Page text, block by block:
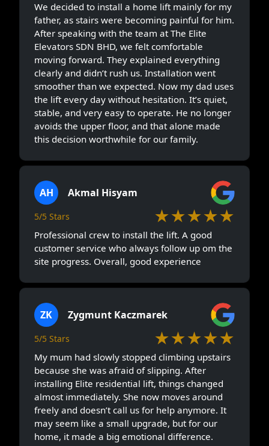
We decided to install a home lift mainly for my
father, as stairs were becoming painful for him.
After speaking with the team at The Elite
Elevators SDN BHD, we felt comfortable
moving forward. They explained everything
clearly and didn’t rush us. Installation went
smoother than we expected. Now my dad uses
the lift every day without hesitation. It’s quiet,
stable, and very easy to operate. He no longer
avoids the upper floor, and that alone made
this decision worthwhile for our family.
AH Akmal Hisyam
5/5 Stars ★★★★★
Professional crew to install the lift. A good
customer service who always follow up om the
site progress. Overall, good experience
ZK Zygmunt Kaczmarek
5/5 Stars ★★★★★
My mum had slowly stopped climbing upstairs
because she was afraid of slipping. After
installing Elite residential lift, things changed
almost immediately. She now moves around
freely and doesn’t call us for help anymore. It
may seem like a small upgrade, but for our
home, it made a big emotional difference.